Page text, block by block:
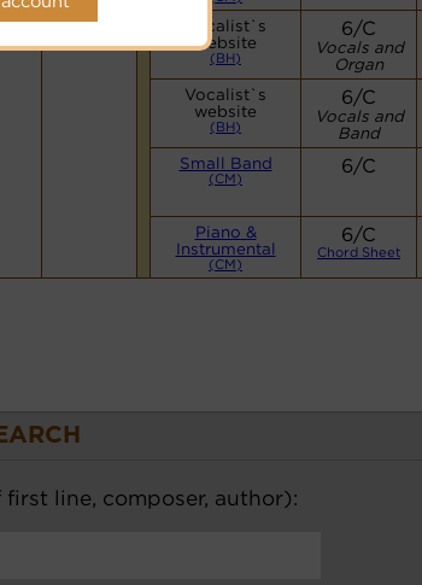
Vocalist`s
website
(BH)
6/C
Vocals and
Organ
Vocalist`s
website
(BH)
6/C
Vocals and
Band
Small Band
(CM)
6/C
Piano &
Instrumental
(CM)
6/C
Chord Sheet
line, composer, author):